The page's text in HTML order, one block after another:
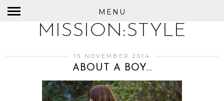
MENU
MISSION:STYLE
15 NOVEMBER 2014
ABOUT A BOY...